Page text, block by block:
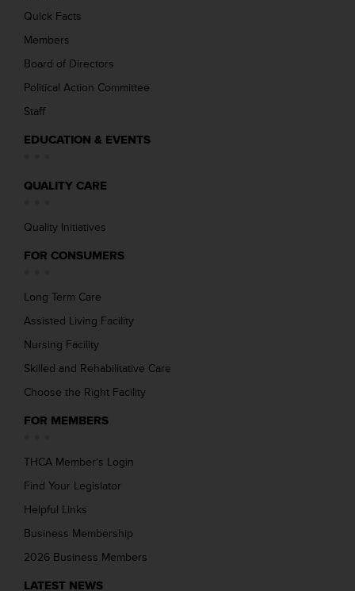
Quick Facts
Members
Board of Directors
Political Action Committee
Staff
EDUCATION & EVENTS
QUALITY CARE
Quality Initiatives
FOR CONSUMERS
Long Term Care
Assisted Living Facility
Nursing Facility
Skilled and Rehabilitative Care
Choose the Right Facility
FOR MEMBERS
THCA Member’s Login
Find Your Legislator
Helpful Links
Business Membership
2026 Business Members
LATEST NEWS